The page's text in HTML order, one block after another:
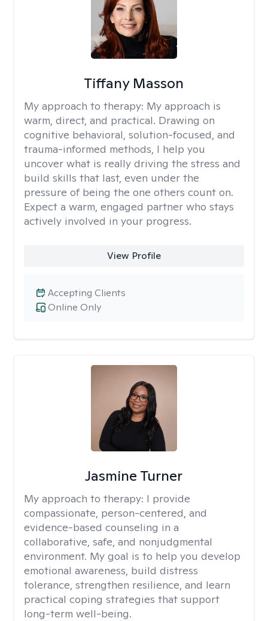
Tiffany Masson
My approach to therapy: My approach is
warm, direct, and practical. Drawing on
cognitive behavioral, solution-focused, and
trauma-informed methods, I help you
uncover what is really driving the stress and
build skills that last, even under the
pressure of being the one others count on.
Expect a warm, engaged partner who stays
actively involved in your progress.
View Profile
Online Only
Accepting Clients
Jasmine Turner
My approach to therapy: I provide
compassionate, person-centered, and
evidence-based counseling in a
collaborative, safe, and nonjudgmental
environment. My goal is to help you develop
emotional awareness, build distress
tolerance, strengthen resilience, and learn
practical coping strategies that support
long-term well-being.